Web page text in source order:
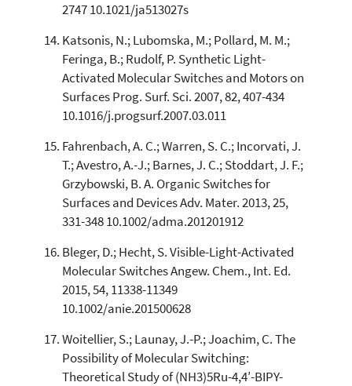
2747 10.1021/ja513027s
Katsonis, N.; Lubomska, M.; Pollard, M. M.;
Feringa, B.; Rudolf, P. Synthetic Light-
Activated Molecular Switches and Motors on
Surfaces Prog. Surf. Sci. 2007, 82, 407-434
10.1016/j.progsurf.2007.03.011
Fahrenbach, A. C.; Warren, S. C.; Incorvati, J.
T.; Avestro, A.-J.; Barnes, J. C.; Stoddart, J. F.;
Grzybowski, B. A. Organic Switches for
Surfaces and Devices Adv. Mater. 2013, 25,
331-348 10.1002/adma.201201912
Bleger, D.; Hecht, S. Visible-Light-Activated
Molecular Switches Angew. Chem., Int. Ed.
2015, 54, 11338-11349
10.1002/anie.201500628
Woitellier, S.; Launay, J.-P.; Joachim, C. The
Possibility of Molecular Switching:
Theoretical Study of (NH3)5Ru-4,4′-BIPY-